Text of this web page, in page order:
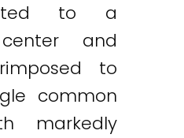
to a
and
to
common
markedly